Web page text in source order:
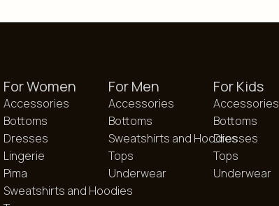
For Women
Accessories
Bottoms
Dresses
Lingerie
Pima
Sweatshirts and Hoodies
For Men
Accessories
Bottoms
Sweatshirts and Hoodies
Tops
Underwear
For Kids
Accessories
Bottoms
Dresses
Tops
Underwear